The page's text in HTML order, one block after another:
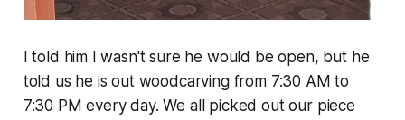
I told him I wasn't sure he would be open, but he
told us he is out woodcarving from 7:30 AM to
7:30 PM every day. We all picked out our piece